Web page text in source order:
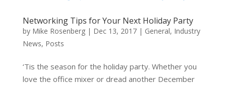
Networking Tips for Your Next Holiday Party
by Mike Rosenberg| Dec 13, 2017| General, Industry
News, Posts
‘Tis the season for the holiday party. Whether you
love the office mixer or dread another December